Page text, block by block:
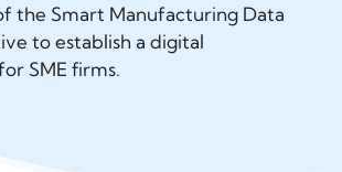
the Smart Manufacturing Data
to establish a digital
SME firms.